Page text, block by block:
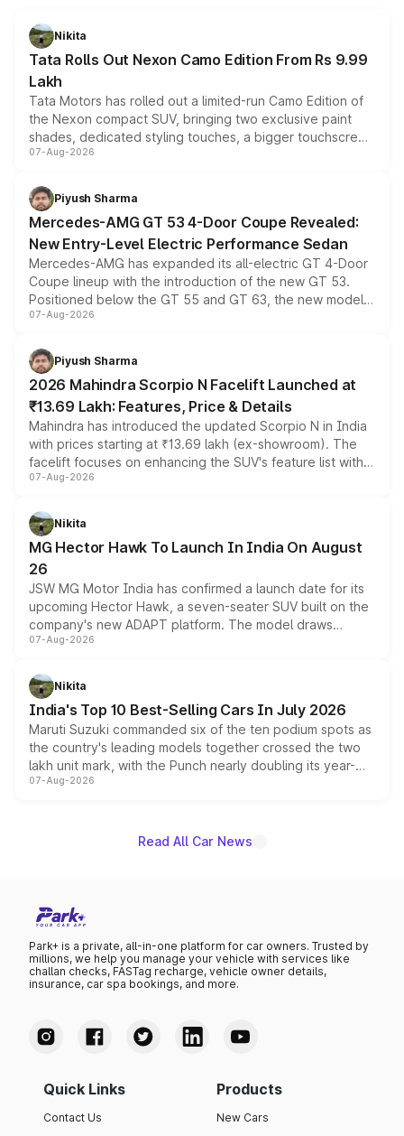
Nikita
Tata Rolls Out Nexon Camo Edition From Rs 9.99
Lakh
Tata Motors has rolled out a limited-run Camo Edition of
the Nexon compact SUV, bringing two exclusive paint
shades, dedicated styling touches, a bigger touchscreen
and a built-in dashcam, while keeping the existing range
choices unchanged across the model lineup for buyers.
07-Aug-2026
Piyush Sharma
Mercedes-AMG GT 53 4-Door Coupe Revealed:
New Entry-Level Electric Performance Sedan
Mercedes-AMG has expanded its all-electric GT 4-Door
Coupe lineup with the introduction of the new GT 53.
Positioned below the GT 55 and GT 63, the new model
combines dual-motor all-wheel drive, a high-performance
more accessible entry point into the brand's latest
electric performance sedan range.
07-Aug-2026
Piyush Sharma
2026 Mahindra Scorpio N Facelift Launched at
₹13.69 Lakh: Features, Price & Details
Mahindra has introduced the updated Scorpio N in India
with prices starting at ₹13.69 lakh (ex-showroom). The
facelift focuses on enhancing the SUV's feature list with a
panoramic sunroof, larger digital displays, Level 2 ADAS
petrol and diesel engine options without any mechanical
changes.
07-Aug-2026
Nikita
MG Hector Hawk To Launch In India On August
26
JSW MG Motor India has confirmed a launch date for its
upcoming Hector Hawk, a seven-seater SUV built on the
company's new ADAPT platform. The model draws
heavily from the Wuling Starlight 560 sold overseas and
in hybrid powertrain options, positioning it above the
existing Hector in the brand's India lineup.
07-Aug-2026
Nikita
India's Top 10 Best-Selling Cars In July 2026
Maruti Suzuki commanded six of the ten podium spots as
the country's leading models together crossed the two
lakh unit mark, with the Punch nearly doubling its year-
on-year volumes to stand out as the fastest-growing
07-Aug-2026
Read All Car News
Park+ is a private, all-in-one platform for car owners. Trusted by
millions, we help you manage your vehicle with services like
challan checks, FASTag recharge, vehicle owner details,
insurance, car spa bookings, and more.
Quick Links
Contact Us
Products
New Cars